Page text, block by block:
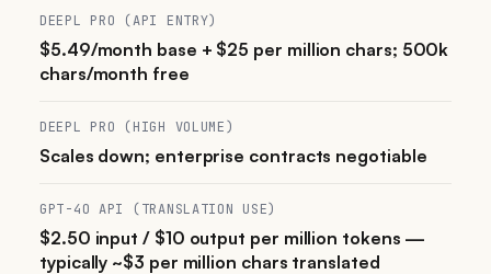
DEEPL PRO (API ENTRY)
$5.49/month base + $25 per million chars; 500k
chars/month free
DEEPL PRO (HIGH VOLUME)
Scales down; enterprise contracts negotiable
GPT-4O API (TRANSLATION USE)
$2.50 input / $10 output per million tokens —
typically ~$3 per million chars translated